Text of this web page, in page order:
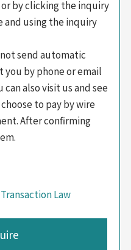
by clicking the inquiry
using the inquiry
send automatic
you by phone or email
can also visit us and see
to pay by wire
After confirming
Law